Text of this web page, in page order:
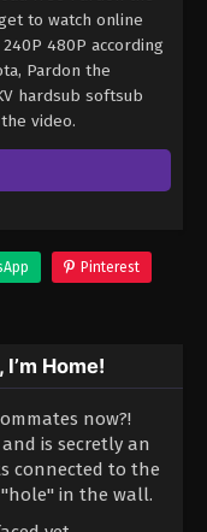
to watch online
480P according
Pardon the
hardsub softsub
video.
Pinterest
Home!
now?!
is secretly an
connected to the
in the wall.